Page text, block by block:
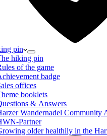
pin
hiking pin
of the game
badge
offices
booklets
& Answers
Wandernadel Community
Partner
older healthily in the